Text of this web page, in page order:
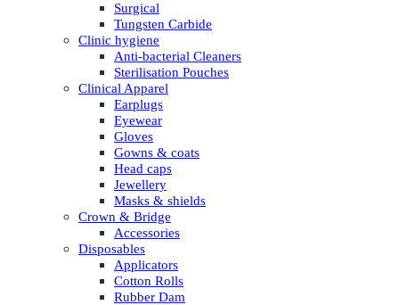
Surgical
Tungsten Carbide
Clinic hygiene
Anti-bacterial Cleaners
Sterilisation Pouches
Clinical Apparel
Earplugs
Eyewear
Gloves
Gowns & coats
Head caps
Jewellery
Masks & shields
Crown & Bridge
Accessories
Disposables
Applicators
Cotton Rolls
Rubber Dam